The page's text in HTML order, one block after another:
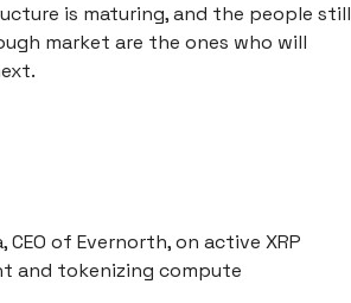
is maturing, and the people still
market are the ones who will
CEO of Evernorth, on active XRP
and tokenizing compute